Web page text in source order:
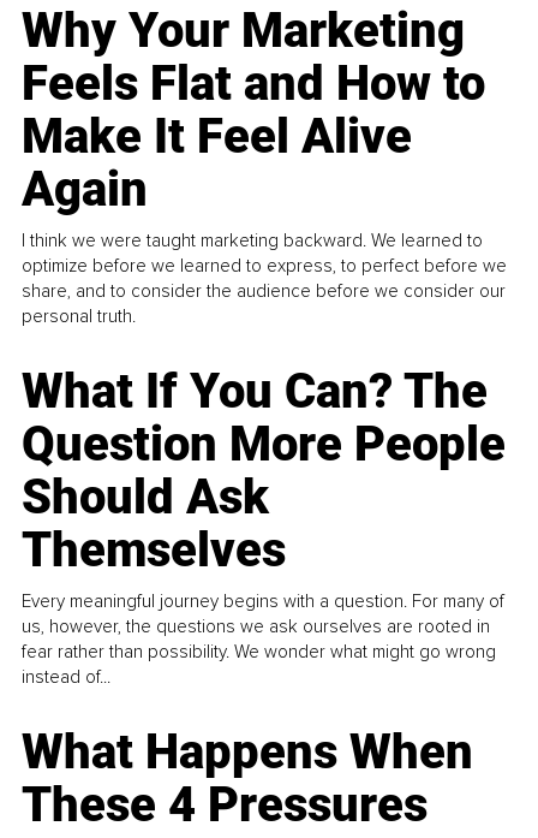
Why Your Marketing
Feels Flat and How to
Make It Feel Alive
Again
I think we were taught marketing backward. We learned to
optimize before we learned to express, to perfect before we
share, and to consider the audience before we consider our
personal truth.
What If You Can? The
Question More People
Should Ask
Themselves
Every meaningful journey begins with a question. For many of
us, however, the questions we ask ourselves are rooted in
fear rather than possibility. We wonder what might go wrong
instead of...
What Happens When
These 4 Pressures